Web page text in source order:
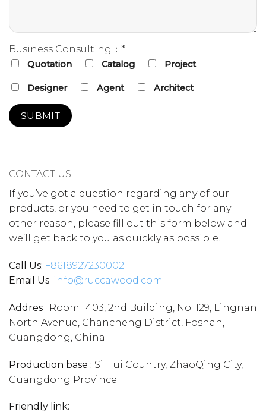
Business Consulting：*
Quotation Catalog Project
Designer Agent Architect
CONTACT US
If you’ve got a question regarding any of our
products, or you need to get in touch for any
other reason, please fill out this form below and
we’ll get back to you as quickly as possible.
Call Us: +8618927230002
Email Us: info@ruccawood.com
Addres : Room 1403, 2nd Building, No. 129, Lingnan
North Avenue, Chancheng District, Foshan,
Guangdong, China
Production base : Si Hui Country, ZhaoQing City,
Guangdong Province
Friendly link: